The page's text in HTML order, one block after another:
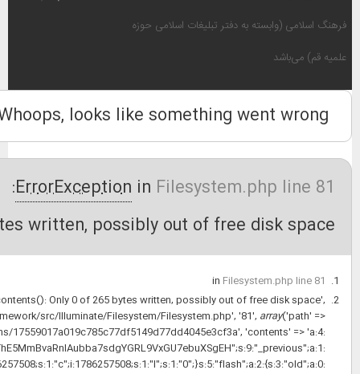
1/1
file_put_contents(): Only 0
atHandleExceptions-
'/var/www/isca_shop_web/
'/var/www/isca_shop_web/storage/
{s:3:"url";s:28:"http://old.pajoohaan.ir/